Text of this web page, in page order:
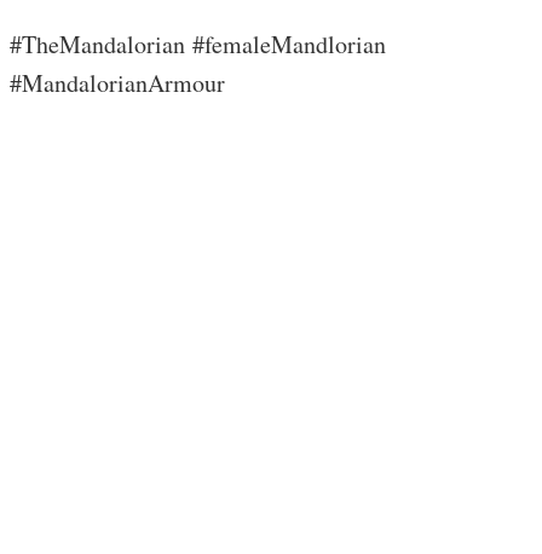
#TheMandalorian #femaleMandlorian
#MandalorianArmour